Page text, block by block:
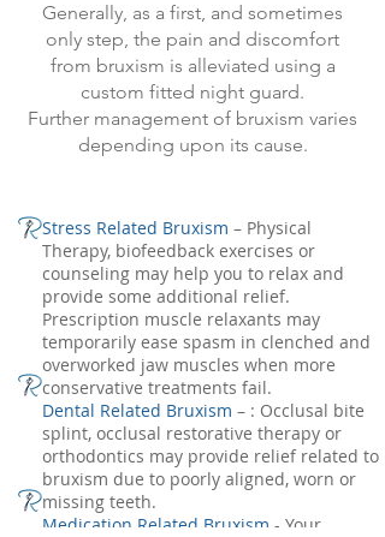
Generally, as a first, and sometimes
only step, the pain and discomfort
from bruxism is alleviated using a
custom fitted night guard.
Further management of bruxism varies
depending upon its cause.
Stress Related Bruxism – Physical
Therapy, biofeedback exercises or
counseling may help you to relax and
provide some additional relief.
Prescription muscle relaxants may
temporarily ease spasm in clenched and
overworked jaw muscles when more
conservative treatments fail.
Dental Related Bruxism – : Occlusal bite
splint, occlusal restorative therapy or
orthodontics may provide relief related to
bruxism due to poorly aligned, worn or
missing teeth.
Medication Related Bruxism - Your